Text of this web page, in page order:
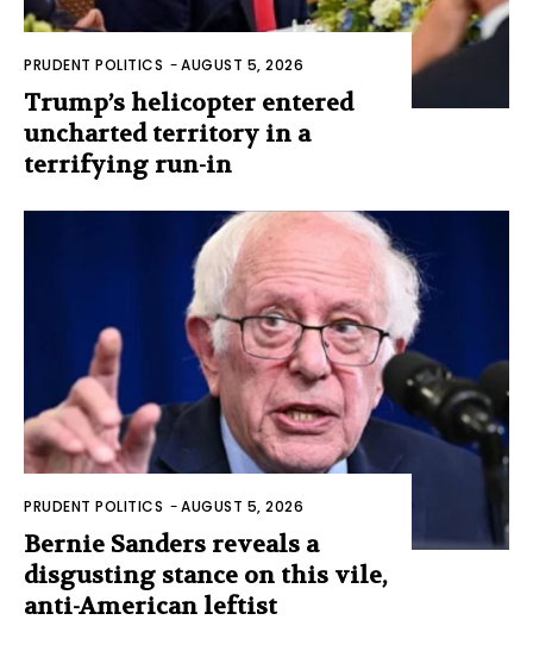
PRUDENT POLITICS -AUGUST 5, 2026
Trump’s helicopter entered
uncharted territory in a
terrifying run-in
PRUDENT POLITICS -AUGUST 5, 2026
Bernie Sanders reveals a
disgusting stance on this vile,
anti-American leftist